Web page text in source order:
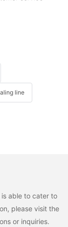
line
able to cater to
please visit the
or inquiries.